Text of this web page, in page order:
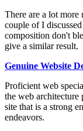
There are a lot
couple of I
composition don't
give a similar result.
Genuine Website
Proficient web
the web architecture
site that is a strong
endeavors.